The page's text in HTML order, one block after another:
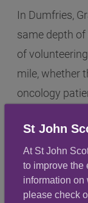
In Dumfries,
same depth
of
mile, whether
oncology
safely home
during the
especially
beyond
St John
At St John
to improve the
information on
please check